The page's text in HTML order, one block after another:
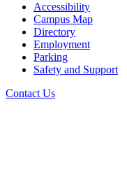
Accessibility
Campus Map
Directory
Employment
Parking
Safety and Support
Contact Us